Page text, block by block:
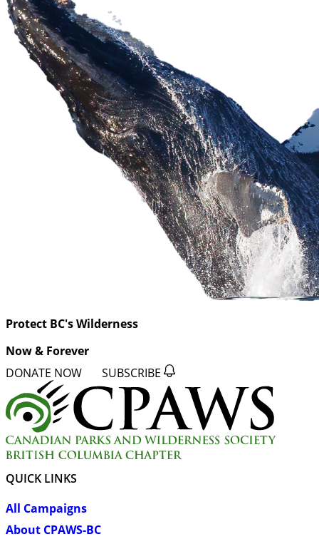
Protect BC's Wilderness
Now & Forever
DONATE NOW SUBSCRIBE
QUICK LINKS
All Campaigns
About CPAWS-BC